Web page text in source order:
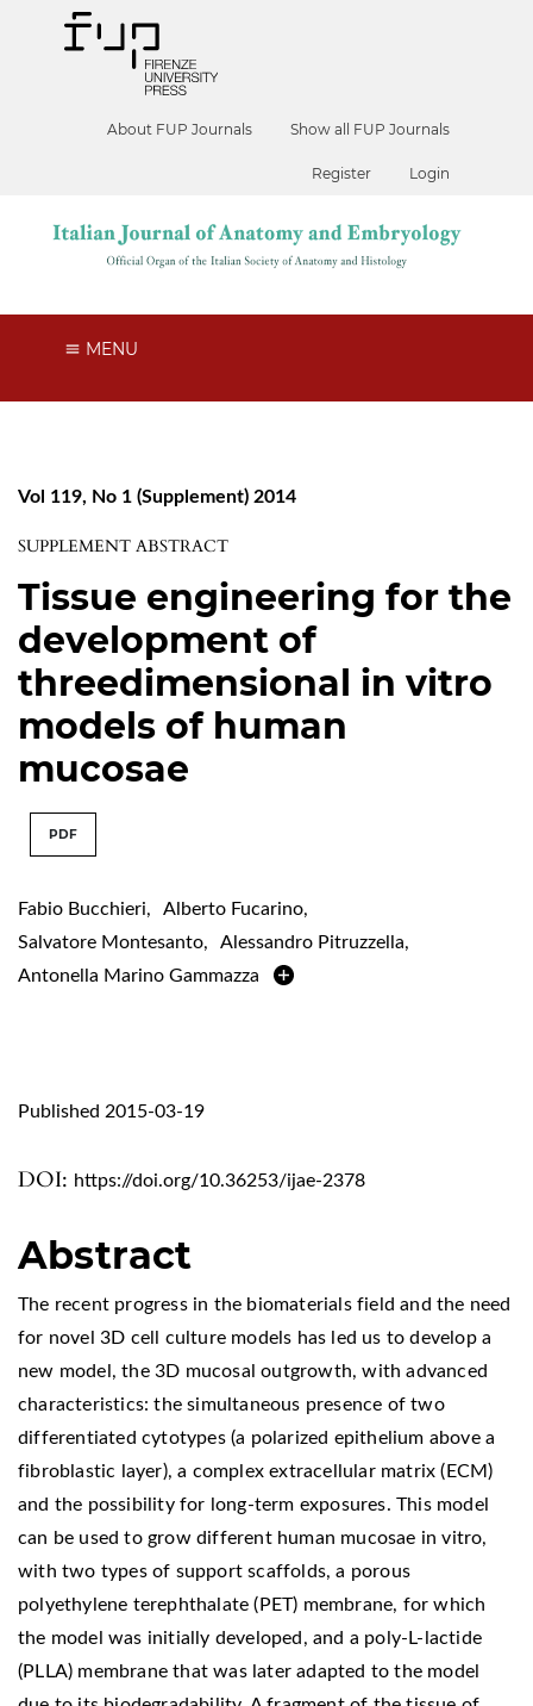
About FUP Journals Show all FUP Journals
Register Login
MENU
Vol 119, No 1 (Supplement) 2014
SUPPLEMENT ABSTRACT
Tissue engineering for the
development of
threedimensional in vitro
models of human
mucosae
PDF
Fabio Bucchieri, Alberto Fucarino,
Salvatore Montesanto, Alessandro Pitruzzella,
Antonella Marino Gammazza
DOI: https://doi.org/10.36253/ijae-2378
Published 2015-03-19
Abstract
The recent progress in the biomaterials field and the need
for novel 3D cell culture models has led us to develop a
new model, the 3D mucosal outgrowth, with advanced
characteristics: the simultaneous presence of two
differentiated cytotypes (a polarized epithelium above a
fibroblastic layer), a complex extracellular matrix (ECM)
and the possibility for long-term exposures. This model
can be used to grow different human mucosae in vitro,
with two types of support scaffolds, a porous
polyethylene terephthalate (PET) membrane, for which
the model was initially developed, and a poly-L-lactide
(PLLA) membrane that was later adapted to the model